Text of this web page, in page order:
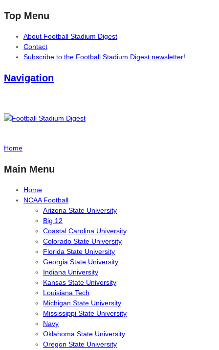
Top Menu
About Football Stadium Digest
Contact
Subscribe to the Football Stadium Digest newsletter!
Navigation
Home
Main Menu
Home
NCAA Football
Arizona State University
Big 12
Coastal Carolina University
Colorado State University
Florida State University
Georgia State University
Indiana University
Kansas State University
Louisiana Tech
Michigan State University
Mississippi State University
Navy
Oklahoma State University
Oregon State University